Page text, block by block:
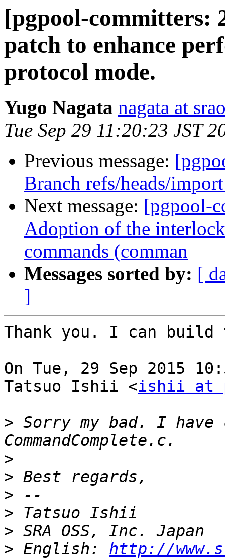
[pgpool-committers:
patch to enhance
protocol mode.
Yugo Nagata nagata at
Tue Sep 29 11:20:23 JST
Previous message:
Branch refs/heads/
Next message: [pgpool-
Adoption of the
commands (comman
Messages sorted by: [
]
Thank you. I can build
On Tue, 29 Sep 2015
Tatsuo Ishii <ishii at
> Sorry my bad. I have
>
>
>
>
>
> English: http://